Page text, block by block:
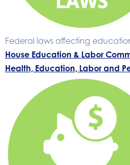
Federal laws affecting
House Education & Labor
Health, Education, Labor and